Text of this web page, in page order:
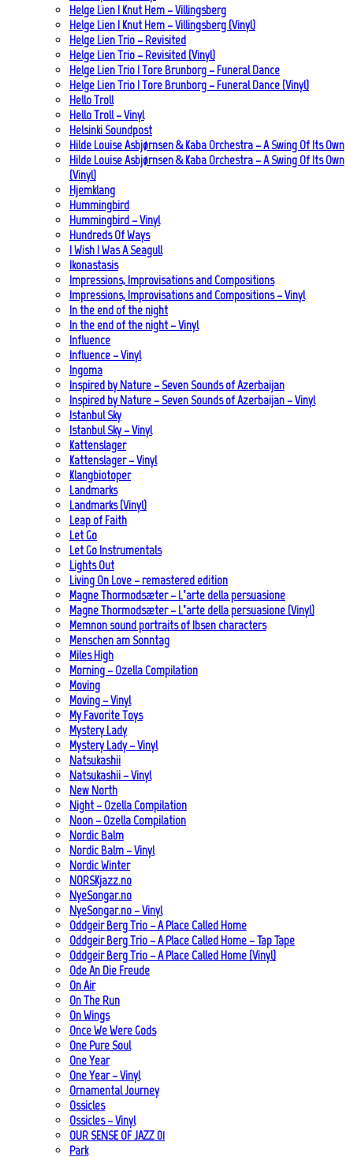
Helge Lien | Knut Hem – Villingsberg
Helge Lien | Knut Hem – Villingsberg (Vinyl)
Helge Lien Trio – Revisited
Helge Lien Trio – Revisited (Vinyl)
Helge Lien Trio | Tore Brunborg – Funeral Dance
Helge Lien Trio | Tore Brunborg – Funeral Dance (Vinyl)
Hello Troll
Hello Troll – Vinyl
Helsinki Soundpost
Hilde Louise Asbjørnsen & Kaba Orchestra – A Swing Of Its Own
Hilde Louise Asbjørnsen & Kaba Orchestra – A Swing Of Its Own
(Vinyl)
Hjemklang
Hummingbird
Hummingbird – Vinyl
Hundreds Of Ways
I Wish I Was A Seagull
Ikonastasis
Impressions, Improvisations and Compositions
Impressions, Improvisations and Compositions – Vinyl
In the end of the night
In the end of the night – Vinyl
Influence
Influence – Vinyl
Ingoma
Inspired by Nature – Seven Sounds of Azerbaijan
Inspired by Nature – Seven Sounds of Azerbaijan – Vinyl
Istanbul Sky
Istanbul Sky – Vinyl
Kattenslager
Kattenslager – Vinyl
Klangbiotoper
Landmarks
Landmarks (Vinyl)
Leap of Faith
Let Go
Let Go Instrumentals
Lights Out
Living On Love – remastered edition
Magne Thormodsæter – L’arte della persuasione
Magne Thormodsæter – L’arte della persuasione (Vinyl)
Memnon sound portraits of Ibsen characters
Menschen am Sonntag
Miles High
Morning – Ozella Compilation
Moving
Moving – Vinyl
My Favorite Toys
Mystery Lady
Mystery Lady – Vinyl
Natsukashii
Natsukashii – Vinyl
New North
Night – Ozella Compilation
Noon – Ozella Compilation
Nordic Balm
Nordic Balm – Vinyl
Nordic Winter
NORSKjazz.no
NyeSongar.no
NyeSongar.no – Vinyl
Oddgeir Berg Trio – A Place Called Home
Oddgeir Berg Trio – A Place Called Home – Tap Tape
Oddgeir Berg Trio – A Place Called Home (Vinyl)
Ode An Die Freude
On Air
On The Run
On Wings
Once We Were Gods
One Pure Soul
One Year
One Year – Vinyl
Ornamental Journey
Ossicles
Ossicles – Vinyl
OUR SENSE OF JAZZ_01
Park